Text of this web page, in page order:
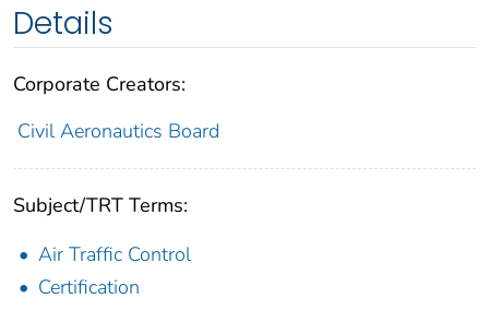
Details
Corporate Creators:
Civil Aeronautics Board
Subject/TRT Terms:
Air Traffic Control
Certification